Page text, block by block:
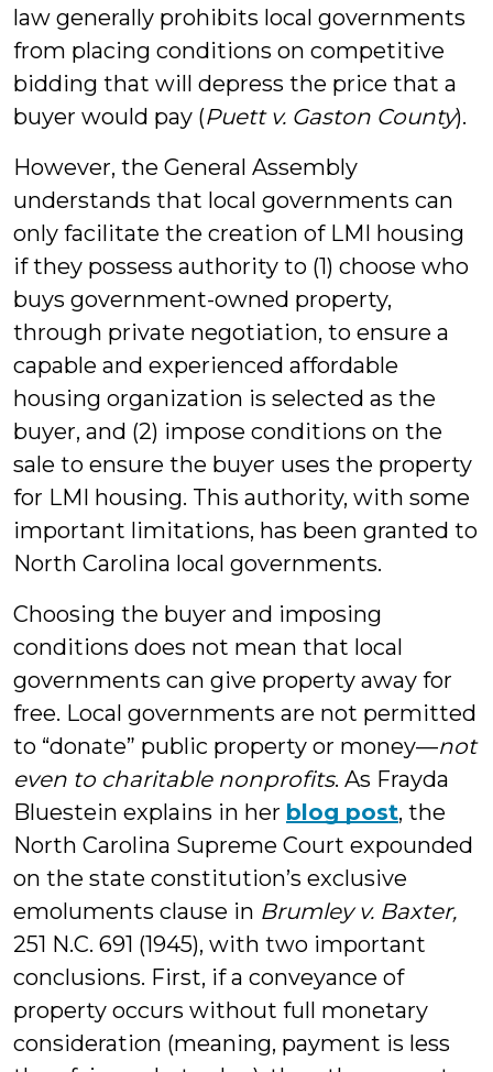
law generally prohibits local governments
from placing conditions on competitive
bidding that will depress the price that a
buyer would pay (Puett v. Gaston County).
However, the General Assembly
understands that local governments can
only facilitate the creation of LMI housing
if they possess authority to (1) choose who
buys government-owned property,
through private negotiation, to ensure a
capable and experienced affordable
housing organization is selected as the
buyer, and (2) impose conditions on the
sale to ensure the buyer uses the property
for LMI housing. This authority, with some
important limitations, has been granted to
North Carolina local governments.
Choosing the buyer and imposing
conditions does not mean that local
governments can give property away for
free. Local governments are not permitted
to “donate” public property or money—not
even to charitable nonprofits. As Frayda
Bluestein explains in her blog post, the
North Carolina Supreme Court expounded
on the state constitution’s exclusive
emoluments clause in Brumley v. Baxter,
251 N.C. 691 (1945), with two important
conclusions. First, if a conveyance of
property occurs without full monetary
consideration (meaning, payment is less